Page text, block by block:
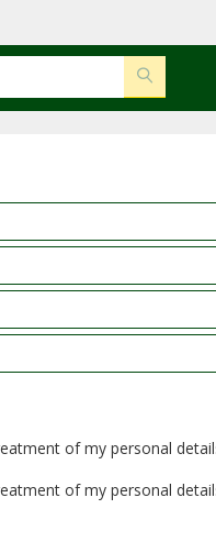
of my personal
of my personal